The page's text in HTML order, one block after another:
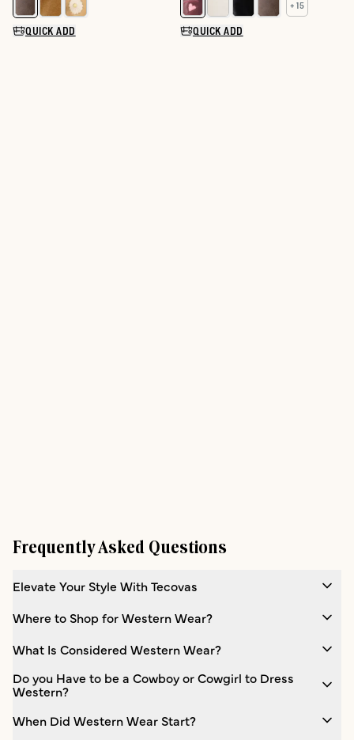
Select a color for The Charlie
QUICK ADD
Select a color for The Annie
+ 15
QUICK ADD
Frequently Asked Questions
Elevate Your Style With Tecovas
Where to Shop for Western Wear?
What Is Considered Western Wear?
Do you Have to be a Cowboy or Cowgirl to Dress
Western?
When Did Western Wear Start?